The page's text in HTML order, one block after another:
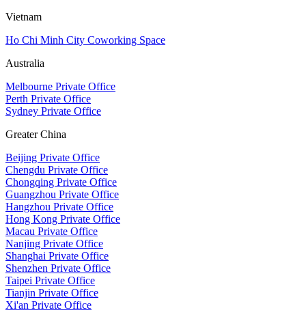
Vietnam
Ho Chi Minh City Coworking Space
Australia
Melbourne Private Office
Perth Private Office
Sydney Private Office
Greater China
Beijing Private Office
Chengdu Private Office
Chongqing Private Office
Guangzhou Private Office
Hangzhou Private Office
Hong Kong Private Office
Macau Private Office
Nanjing Private Office
Shanghai Private Office
Shenzhen Private Office
Taipei Private Office
Tianjin Private Office
Xi'an Private Office